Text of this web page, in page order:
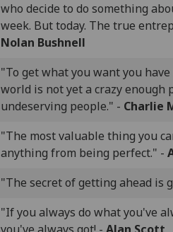
who decide to do something
week. But today. The true
Nolan Bushnell
"To get what you want you
world is not yet a crazy enough
undeserving people." - Charlie
"The most valuable thing you
anything from being perfect." -
"The secret of getting ahead is
"If you always do what you've